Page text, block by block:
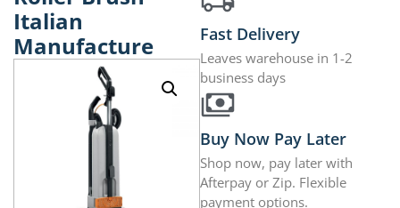
Italian
Manufacture
Fast Delivery
Leaves warehouse in 1-2
business days
Buy Now Pay Later
Shop now, pay later with
Afterpay or Zip. Flexible
payment options.